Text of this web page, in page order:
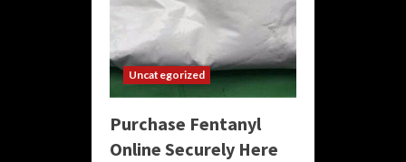
Uncategorized
Purchase Fentanyl
Online Securely Here